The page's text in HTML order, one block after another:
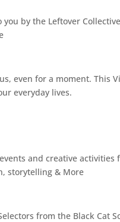
by the Leftover
even for a moment. This
everyday lives.
and creative
storytelling & More
from the Black Cat